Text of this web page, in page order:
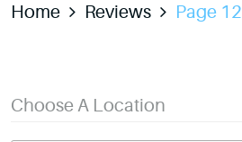
Home Reviews Page 12
Choose A Location